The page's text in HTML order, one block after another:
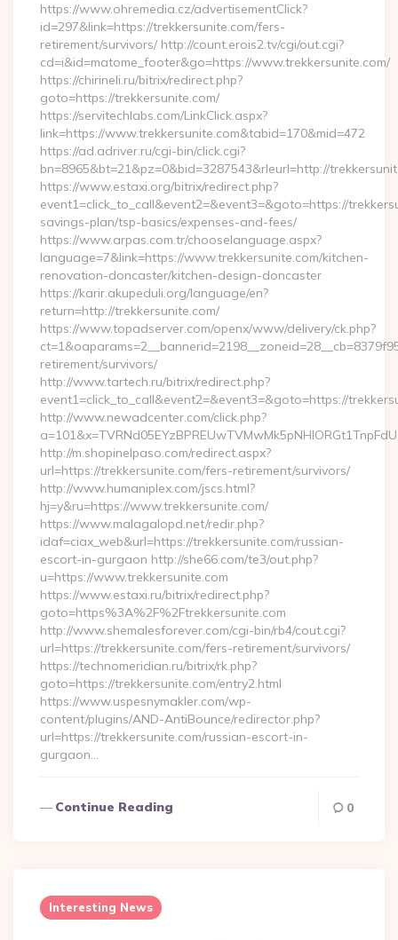
https://www.ohremedia.cz/advertisementClick?
id=297&link=https://trekkersunite.com/fers-
retirement/survivors/ http://count.erois2.tv/cgi/out.cgi?
cd=i&id=matome_footer&go=https://www.trekkersunite.com/
https://chirineli.ru/bitrix/redirect.php?
goto=https://trekkersunite.com/
https://servitechlabs.com/LinkClick.aspx?
link=https://www.trekkersunite.com&tabid=170&mid=472
https://ad.adriver.ru/cgi-bin/click.cgi?
bn=8965&bt=21&pz=0&bid=3287543&rleurl=http://
https://www.estaxi.org/bitrix/redirect.php?
event1=click_to_call&event2=&event3=&goto=https://
savings-plan/tsp-basics/expenses-and-fees/
https://www.arpas.com.tr/chooselanguage.aspx?
language=7&link=https://www.trekkersunite.com/kitchen-
renovation-doncaster/kitchen-design-doncaster
https://karir.akupeduli.org/language/en?
return=http://trekkersunite.com/
https://www.topadserver.com/openx/www/delivery/ck.php?
retirement/survivors/
http://www.tartech.ru/bitrix/redirect.php?
event1=click_to_call&event2=&event3=&goto=https://
http://www.newadcenter.com/click.php?
http://m.shopinelpaso.com/redirect.aspx?
url=https://trekkersunite.com/fers-retirement/survivors/
http://www.humaniplex.com/jscs.html?
hj=y&ru=https://www.trekkersunite.com/
https://www.malagalopd.net/redir.php?
idaf=ciax_web&url=https://trekkersunite.com/russian-
escort-in-gurgaon http://she66.com/te3/out.php?
u=https://www.trekkersunite.com
https://www.estaxi.ru/bitrix/redirect.php?
goto=https%3A%2F%2Ftrekkersunite.com
http://www.shemalesforever.com/cgi-bin/rb4/cout.cgi?
url=https://trekkersunite.com/fers-retirement/survivors/
https://technomeridian.ru/bitrix/rk.php?
goto=https://trekkersunite.com/entry2.html
https://www.uspesnymakler.com/wp-
content/plugins/AND-AntiBounce/redirector.php?
url=https://trekkersunite.com/russian-escort-in-
gurgaon…
Continue Reading 0
Interesting News